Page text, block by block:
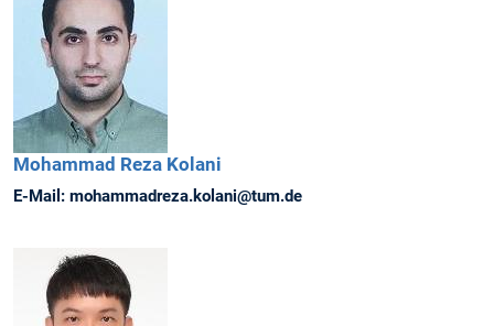
Mohammad Reza Kolani
E-Mail: mohammadreza.kolani@tum.de